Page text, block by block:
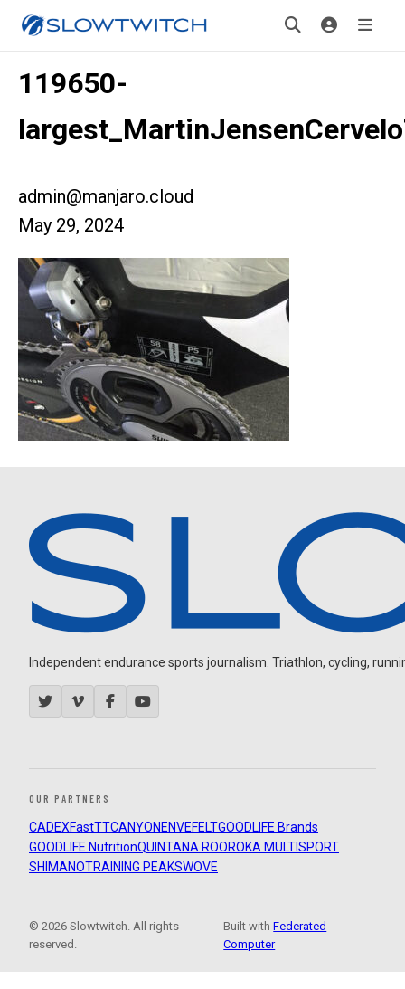
119650-
admin@manjaro.cloud
May 29, 2024
Independent endurance sports journalism. Triathlon, cycling,
OUR PARTNERS
CADEXFastTTCANYON ENVEFELTGOODLIFE Brands
GOODLIFE NutritionQUINTANA ROOROKA MULTISPORT
SHIMANOTRAINING PEAKSWOVE
© 2026 Slowtwitch. All rights
reserved.
Built withFederated
Computer